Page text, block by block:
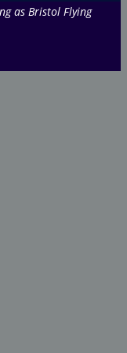
as Bristol Flying